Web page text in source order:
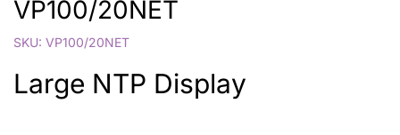
VP100/20NET
SKU: VP100/20NET
Large NTP Display